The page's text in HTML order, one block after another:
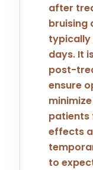
after
bruising
typically
days. It
post-
ensure
patients
effects
to